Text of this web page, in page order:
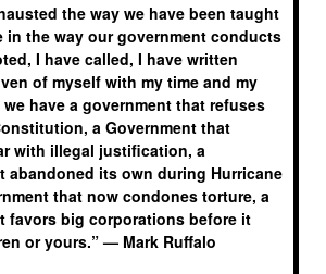
the way we have been taught
in the way our government conducts
I have called, I have written
of myself with my time and my
have a government that refuses
a Government that
with illegal justification, a
abandoned its own during Hurricane
that now condones torture, a
favors big corporations before it
or yours.” — Mark Ruffalo